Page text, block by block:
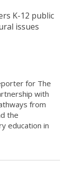
K-12 public
issues
for The
with
from
the
education in